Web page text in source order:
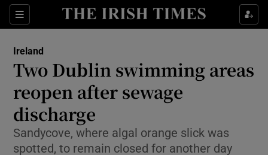
Sections
Show Culture sub sections
Show Technology sub sections
Show Science sub sections
Ireland
Two Dublin swimming areas
reopen after sewage
discharge
Sandycove, where algal orange slick was
spotted, to remain closed for another day